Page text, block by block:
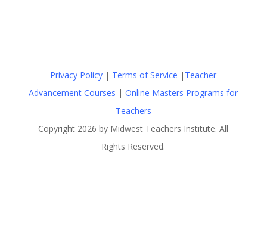
Privacy Policy | Terms of Service | Teacher
Advancement Courses |Online Masters Programs for
Teachers
Copyright 2026 by Midwest Teachers Institute. All
Rights Reserved.